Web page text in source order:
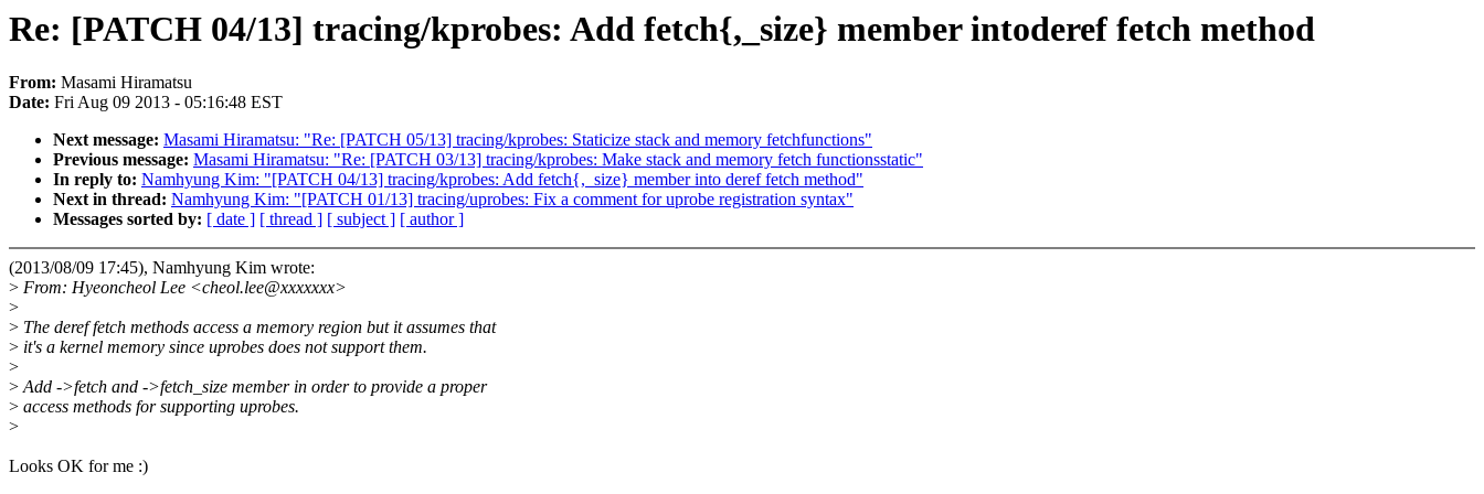
Re: [PATCH 04/13] tracing/kprobes: Add fetch{,_size} member intoderef fetch method
From: Masami Hiramatsu
Date: Fri Aug 09 2013 - 05:16:48 EST
Next message: Masami Hiramatsu: "Re: [PATCH 05/13] tracing/kprobes: Staticize stack and memory fetchfunctions"
Previous message: Masami Hiramatsu: "Re: [PATCH 03/13] tracing/kprobes: Make stack and memory fetch functionsstatic"
In reply to: Namhyung Kim: "[PATCH 04/13] tracing/kprobes: Add fetch{,_size} member into deref fetch method"
Next in thread: Namhyung Kim: "[PATCH 01/13] tracing/uprobes: Fix a comment for uprobe registration syntax"
Messages sorted by: [ date ] [ thread ] [ subject ] [ author ]
(2013/08/09 17:45), Namhyung Kim wrote:
> From: Hyeoncheol Lee <cheol.lee@xxxxxxx>
>
> The deref fetch methods access a memory region but it assumes that
> it's a kernel memory since uprobes does not support them.
>
>Add ->fetch and ->fetch_size member in order to provide a proper
> access methods for supporting uprobes.
>
Looks OK for me :)